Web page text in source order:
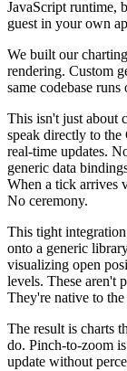
JavaScript runtime,
guest in your own
We built our
rendering. Custom
same codebase
This isn't just about
speak directly to
real-time updates.
generic data
When a tick arrives
No ceremony.
This tight
onto a generic
visualizing open
levels. These aren't
They're native to
The result is charts
do. Pinch-to-zoom
update without